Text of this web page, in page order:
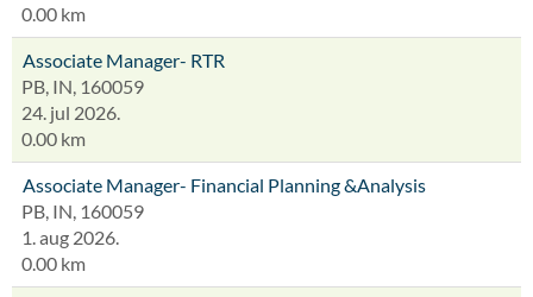
0.00 km
Associate Manager- RTR
PB, IN, 160059
24. jul 2026.
0.00 km
Associate Manager- Financial Planning &Analysis
PB, IN, 160059
1. aug 2026.
0.00 km